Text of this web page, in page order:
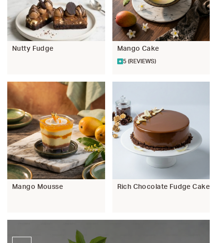
Nutty Fudge Mango Cake
5 (REVIEWS)
Mango Mousse Rich Chocolate Fudge Cake